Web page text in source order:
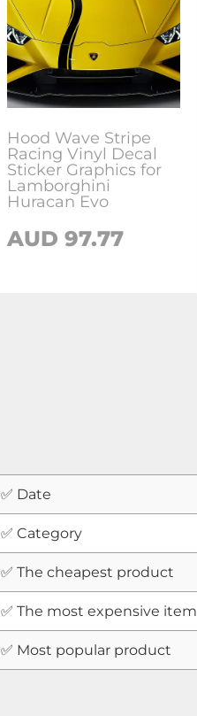
Hood Wave Stripe
Racing Vinyl Decal
Sticker Graphics for
Lamborghini
Huracan Evo
AUD 97.77
✅ Date
✅ Category
✅ The cheapest product
✅ The most expensive item
✅ Most popular product